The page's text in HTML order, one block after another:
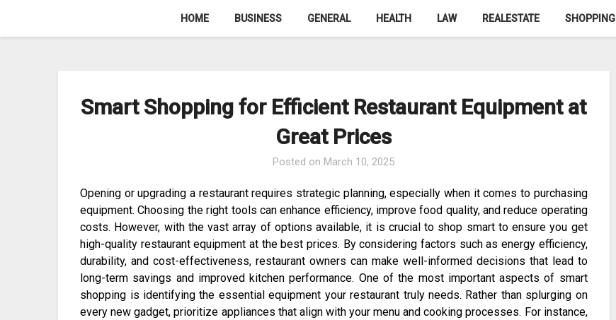
HOME BUSINESS GENERAL HEALTH LAW REALESTATE SHOPPING
Smart Shopping for Efficient Restaurant Equipment at
Great Prices
Posted on March 10, 2025
Opening or upgrading a restaurant requires strategic planning, especially when it comes to purchasing
equipment. Choosing the right tools can enhance efficiency, improve food quality, and reduce operating
costs. However, with the vast array of options available, it is crucial to shop smart to ensure you get
high-quality restaurant equipment at the best prices. By considering factors such as energy efficiency,
durability, and cost-effectiveness, restaurant owners can make well-informed decisions that lead to
long-term savings and improved kitchen performance. One of the most important aspects of smart
shopping is identifying the essential equipment your restaurant truly needs. Rather than splurging on
every new gadget, prioritize appliances that align with your menu and cooking processes. For instance,